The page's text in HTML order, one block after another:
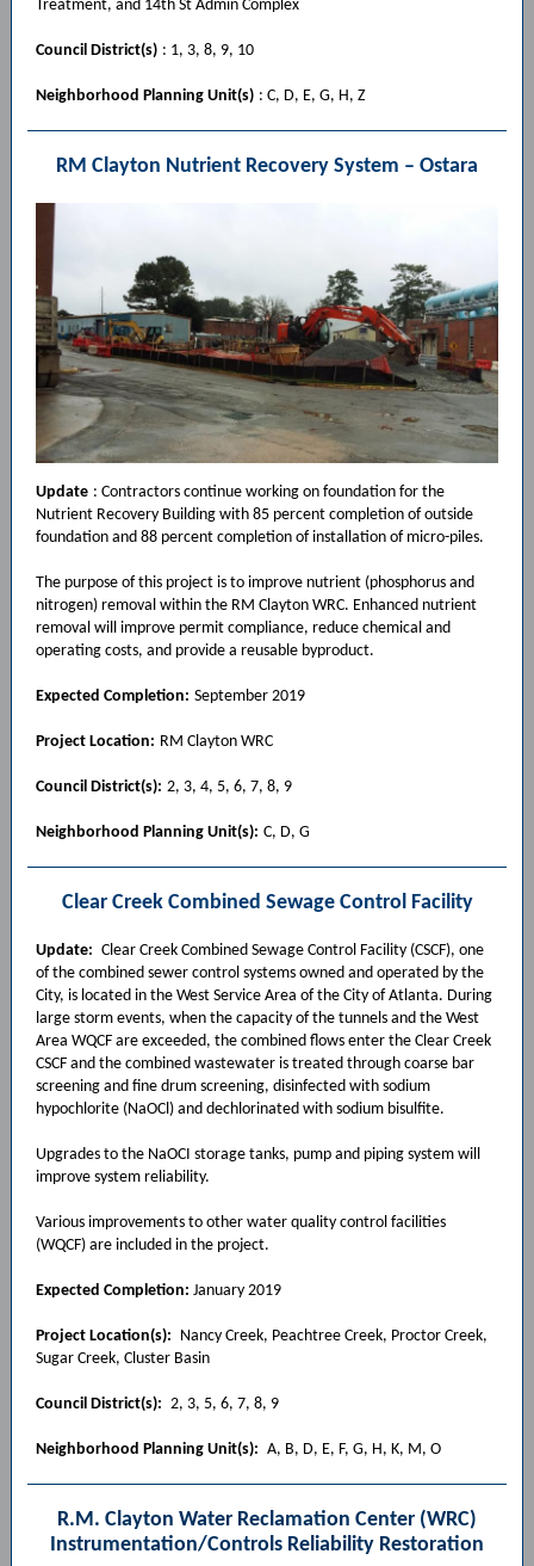
Treatment, and 14th St Admin Complex
Council District(s) : 1, 3, 8, 9, 10
Neighborhood Planning Unit(s) : C, D, E, G, H, Z
RM Clayton Nutrient Recovery System – Ostara
Update : Contractors continue working on foundation for the
Nutrient Recovery Building with 85 percent completion of outside
foundation and 88 percent completion of installation of micro-piles.
The purpose of this project is to improve nutrient (phosphorus and
nitrogen) removal within the RM Clayton WRC. Enhanced nutrient
removal will improve permit compliance, reduce chemical and
operating costs, and provide a reusable byproduct.
Expected Completion: September 2019
Project Location: RM Clayton WRC
Council District(s): 2, 3, 4, 5, 6, 7, 8, 9
Neighborhood Planning Unit(s): C, D, G
Clear Creek Combined Sewage Control Facility
Update: Clear Creek Combined Sewage Control Facility (CSCF), one
of the combined sewer control systems owned and operated by the
City, is located in the West Service Area of the City of Atlanta. During
large storm events, when the capacity of the tunnels and the West
Area WQCF are exceeded, the combined flows enter the Clear Creek
CSCF and the combined wastewater is treated through coarse bar
screening and fine drum screening, disinfected with sodium
hypochlorite (NaOCl) and dechlorinated with sodium bisulfite.
Upgrades to the NaOCI storage tanks, pump and piping system will
improve system reliability.
Various improvements to other water quality control facilities
(WQCF) are included in the project.
Expected Completion: January 2019
Project Location(s): Nancy Creek, Peachtree Creek, Proctor Creek,
Sugar Creek, Cluster Basin
Council District(s): 2, 3, 5, 6, 7, 8, 9
Neighborhood Planning Unit(s): A, B, D, E, F, G, H, K, M, O
R.M. Clayton Water Reclamation Center (WRC)
Instrumentation/Controls Reliability Restoration